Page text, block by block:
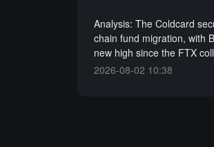
Analysis: The Coldcard
chain fund migration, with
new high since the FTX
2026-08-02 10:38